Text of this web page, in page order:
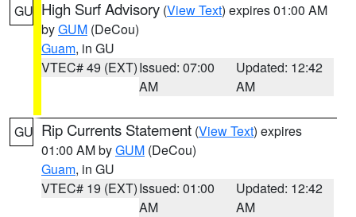
GU High Surf Advisory (View Text) expires 01:00 AM
byGUM (DeCou)
Guam, in GU
VTEC# 49 (EXT)Issued: 07:00
AM
Updated: 12:42
AM
GU Rip Currents Statement (View Text) expires
01:00 AM byGUM (DeCou)
Guam, in GU
VTEC# 19 (EXT)Issued: 01:00
AM
Updated: 12:42
AM